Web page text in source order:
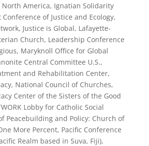
North America, Ignatian Solidarity
Conference of Justice and Ecology,
Justice is Global, Lafayette-
Church, Leadership Conference
Maryknoll Office for Global
Central Committee U.S.,
and Rehabilitation Center,
National Council of Churches,
Center of the Sisters of the Good
Lobby for Catholic Social
Peacebuilding and Policy: Church of
More Percent, Pacific Conference
Realm based in Suva, Fiji),